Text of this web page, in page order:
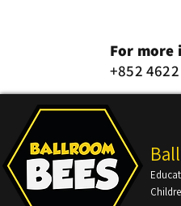
For more
+852